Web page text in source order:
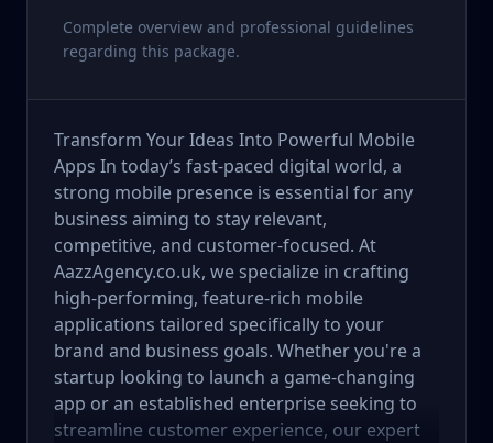
Complete overview and professional guidelines
regarding this package.
Transform Your Ideas Into Powerful Mobile
Apps In today’s fast-paced digital world, a
strong mobile presence is essential for any
business aiming to stay relevant,
competitive, and customer-focused. At
AazzAgency.co.uk, we specialize in crafting
high-performing, feature-rich mobile
applications tailored specifically to your
brand and business goals. Whether you're a
startup looking to launch a game-changing
app or an established enterprise seeking to
streamline customer experience, our expert